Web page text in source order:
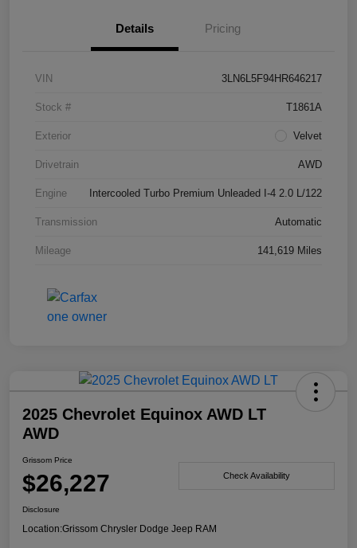
Details Pricing
VIN 3LN6L5F94HR646217
Stock # T1861A
Exterior Velvet
Drivetrain AWD
Engine Intercooled Turbo Premium Unleaded I-4 2.0 L/122
Transmission Automatic
Mileage 141,619 Miles
2025 Chevrolet Equinox AWD LT
AWD
Grissom Price
$26,227 Check Availability
Disclosure
Location:Grissom Chrysler Dodge Jeep RAM